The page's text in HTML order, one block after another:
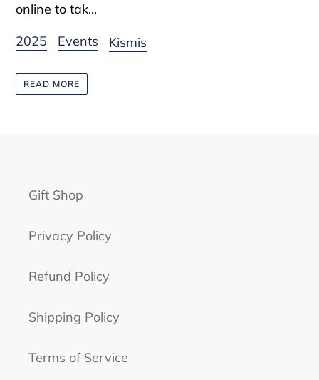
online to tak...
2025
Events Kismis
READ MORE
Gift Shop
Privacy Policy
Refund Policy
Shipping Policy
Terms of Service